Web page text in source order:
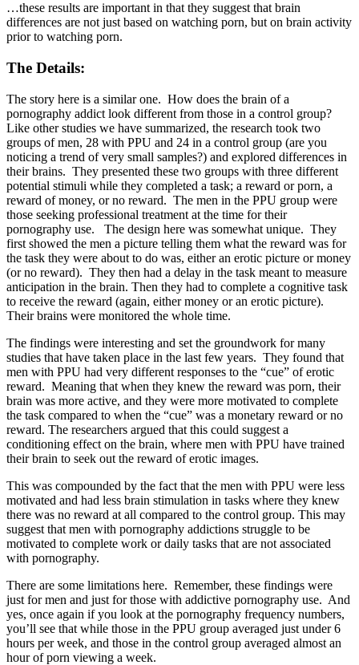
…these results are important in that they suggest that brain
differences are not just based on watching porn, but on brain activity
prior to watching porn.
The Details:
The story here is a similar one. How does the brain of a
pornography addict look different from those in a control group?
Like other studies we have summarized, the research took two
groups of men, 28 with PPU and 24 in a control group (are you
noticing a trend of very small samples?) and explored differences in
their brains. They presented these two groups with three different
potential stimuli while they completed a task; a reward or porn, a
reward of money, or no reward. The men in the PPU group were
those seeking professional treatment at the time for their
pornography use. The design here was somewhat unique. They
first showed the men a picture telling them what the reward was for
the task they were about to do was, either an erotic picture or money
(or no reward). They then had a delay in the task meant to measure
anticipation in the brain. Then they had to complete a cognitive task
to receive the reward (again, either money or an erotic picture).
Their brains were monitored the whole time.
The findings were interesting and set the groundwork for many
studies that have taken place in the last few years. They found that
men with PPU had very different responses to the “cue” of erotic
reward. Meaning that when they knew the reward was porn, their
brain was more active, and they were more motivated to complete
the task compared to when the “cue” was a monetary reward or no
reward. The researchers argued that this could suggest a
conditioning effect on the brain, where men with PPU have trained
their brain to seek out the reward of erotic images.
This was compounded by the fact that the men with PPU were less
motivated and had less brain stimulation in tasks where they knew
there was no reward at all compared to the control group. This may
suggest that men with pornography addictions struggle to be
motivated to complete work or daily tasks that are not associated
with pornography.
There are some limitations here. Remember, these findings were
just for men and just for those with addictive pornography use. And
yes, once again if you look at the pornography frequency numbers,
you’ll see that while those in the PPU group averaged just under 6
hours per week, and those in the control group averaged almost an
hour of porn viewing a week.